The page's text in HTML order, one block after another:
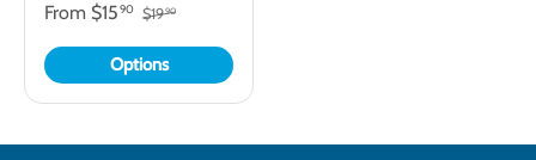
From $1590 $1990
Options